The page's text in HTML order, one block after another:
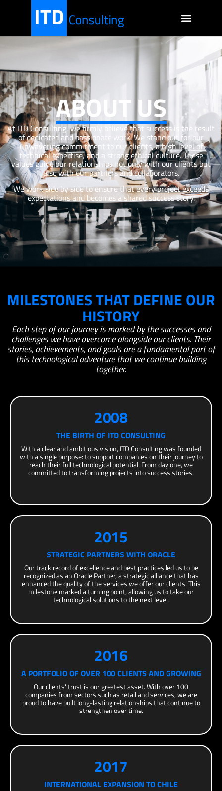
ABOUT US
At ITD Consulting, we firmly believe that success is the result
of dedicated and passionate work. We stand out for our
unwavering commitment to our clients, a high level of
technical expertise, and a strong ethical culture. These
values guide our relationships not only with our clients but
also with our partners and collaborators.
We work side by side to ensure that every project exceeds
expectations and becomes a shared success story.
MILESTONES THAT DEFINE OUR
HISTORY
Each step of our journey is marked by the successes and
challenges we have overcome alongside our clients. Their
stories, achievements, and goals are a fundamental part of
this technological adventure that we continue building
together.
2008
THE BIRTH OF ITD CONSULTING
With a clear and ambitious vision, ITD Consulting was founded
with a single purpose: to support companies on their journey to
reach their full technological potential. From day one, we
committed to transforming projects into success stories.
2015
STRATEGIC PARTNERS WITH ORACLE
Our track record of excellence and best practices led us to be
recognized as an Oracle Partner, a strategic alliance that has
enhanced the quality of the services we offer our clients. This
milestone marked a turning point, allowing us to take our
technological solutions to the next level.
2016
A PORTFOLIO OF OVER 100 CLIENTS AND GROWING
Our clients' trust is our greatest asset. With over 100
companies from sectors such as retail and services, we are
proud to have built long-lasting relationships that continue to
strengthen over time.
2017
INTERNATIONAL EXPANSION TO CHILE